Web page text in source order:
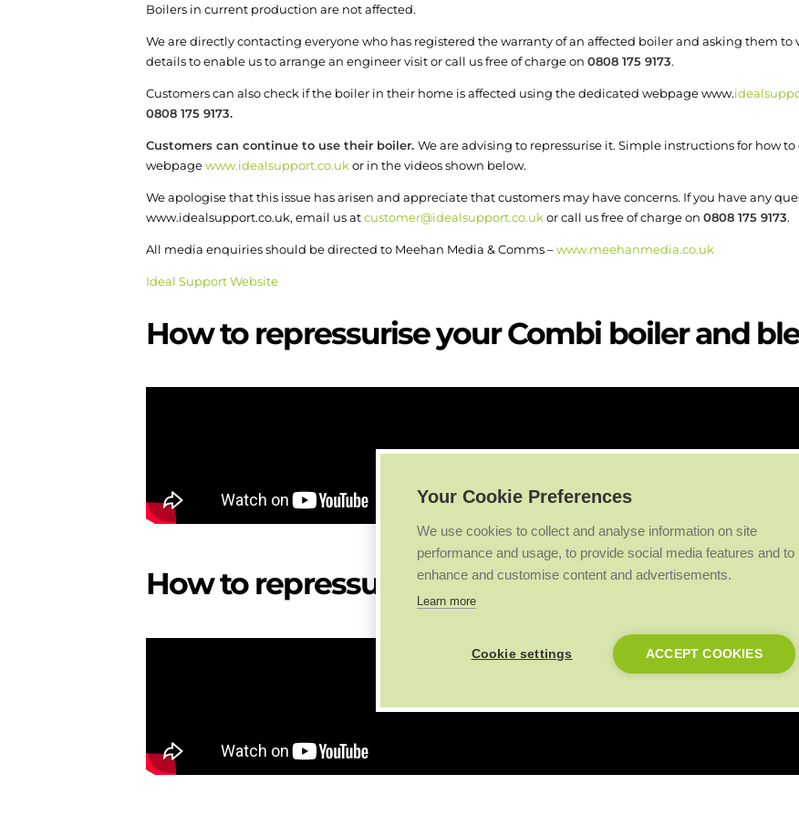
Boilers in current production are not affected.
We are directly contacting everyone who has registered the warranty of an affected boiler and asking them to
details to enable us to arrange an engineer visit or call us free of charge on 0808 175 9173.
Customers can also check if the boiler in their home is affected using the dedicated webpage www.
0808 175 9173.
Customers can continue to use their boiler. We are advising to repressurise it. Simple instructions for how
webpagewww.idealsupport.co.uk or in the videos shown below.
We apologise that this issue has arisen and appreciate that customers may have concerns. If you have any
www.idealsupport.co.uk, email us atcustomer@idealsupport.co.uk or call us free of charge on 0808 175 9173.
All media enquiries should be directed to Meehan Media & Comms –www.meehanmedia.co.uk
Ideal Support Website
How to repressurise your Combi boiler and
How to repressurise your System boiler and
Your Cookie Preferences
We use cookies to collect and analyse information on site
performance and usage, to provide social media features and to
enhance and customise content and advertisements.
Learn more
Cookie settings ACCEPT COOKIES